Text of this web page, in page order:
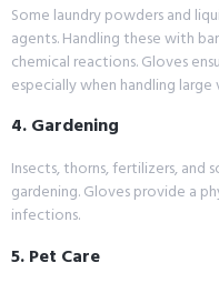
Some laundry powders and
agents. Handling these with
chemical reactions. Gloves
especially when handling
4. Gardening
Insects, thorns, fertilizers, and
gardening. Gloves provide a
infections.
5. Pet Care